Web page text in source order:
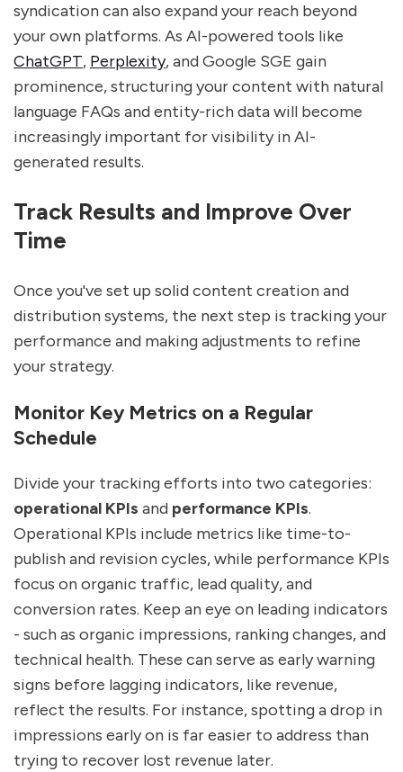
syndication can also expand your reach beyond
your own platforms. As AI-powered tools like
ChatGPT, Perplexity, and Google SGE gain
prominence, structuring your content with natural
language FAQs and entity-rich data will become
increasingly important for visibility in AI-
generated results.
Track Results and Improve Over
Time
Once you've set up solid content creation and
distribution systems, the next step is tracking your
performance and making adjustments to refine
your strategy.
Monitor Key Metrics on a Regular
Schedule
Divide your tracking efforts into two categories:
operational KPIs and performance KPIs.
Operational KPIs include metrics like time-to-
publish and revision cycles, while performance KPIs
focus on organic traffic, lead quality, and
conversion rates. Keep an eye on leading indicators
- such as organic impressions, ranking changes, and
technical health. These can serve as early warning
signs before lagging indicators, like revenue,
reflect the results. For instance, spotting a drop in
impressions early on is far easier to address than
trying to recover lost revenue later.